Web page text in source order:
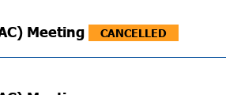
Meeting CANCELLED